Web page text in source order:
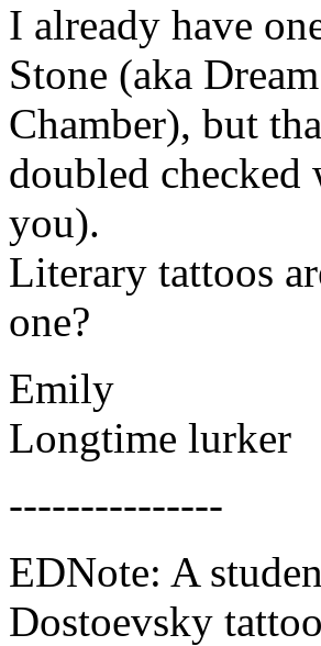
I already have
Stone (aka
Chamber), but
doubled checked
you).
Literary tattoos
one?
Emily
Longtime lurker
---------------
EDNote: A
Dostoevsky